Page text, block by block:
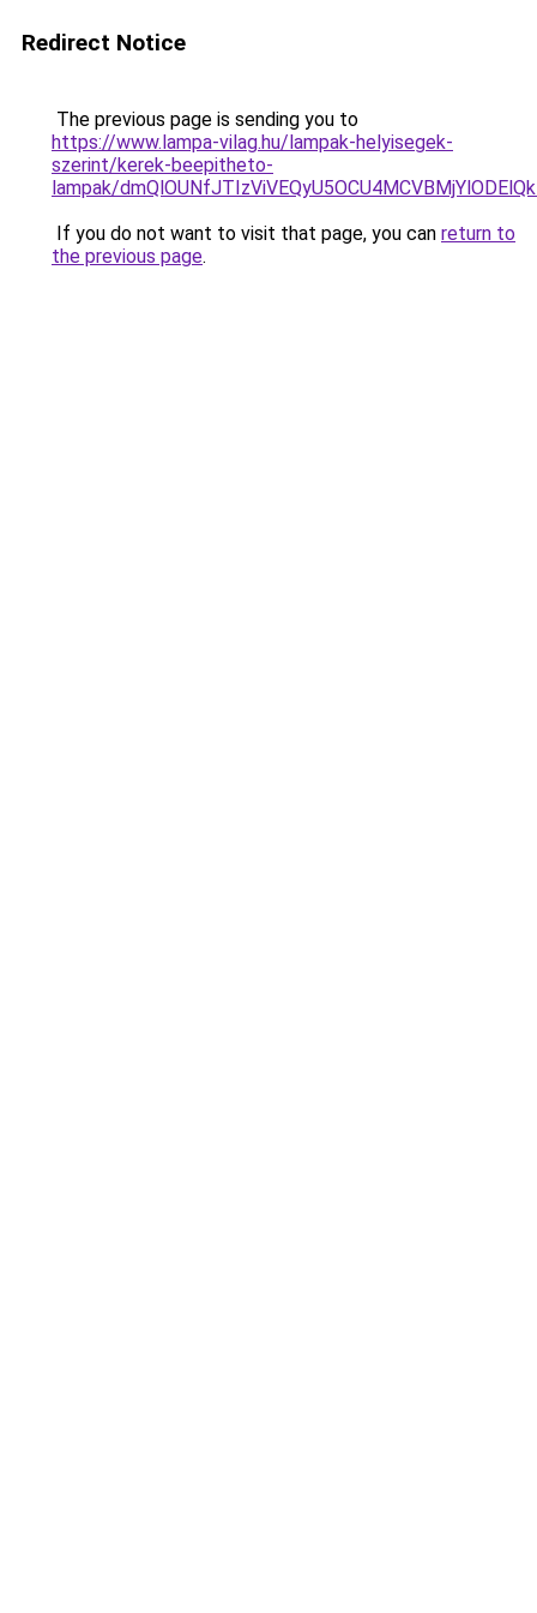
Redirect Notice
The previous page is sending you to
https://www.lampa-vilag.hu/lampak-helyisegek-
szerint/kerek-beepitheto-
lampak/
If you do not want to visit that page, you can return to
the previous page.